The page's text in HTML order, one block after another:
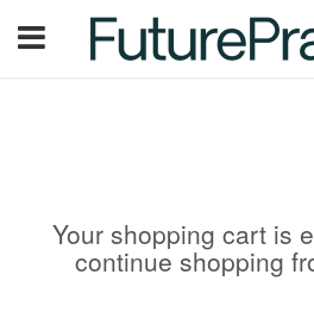
Menu
Your shopping cart is
continue shopping